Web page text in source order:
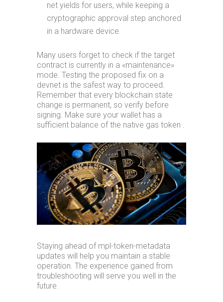
net yields for users, while keeping a
cryptographic approval step anchored
in a hardware device.
Many users forget to check if the target
contract is currently in a «maintenance»
mode. Testing the proposed fix on a
devnet is the safest way to proceed.
Remember that every blockchain state
change is permanent, so verify before
signing. Make sure your wallet has a
sufficient balance of the native gas token .
Staying ahead of mpl-token-metadata
updates will help you maintain a stable
operation. The experience gained from
troubleshooting will serve you well in the
future.